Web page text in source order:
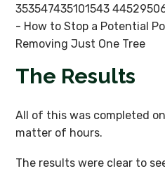
The Results
All of this was completed
matter of hours.
The results were clear to